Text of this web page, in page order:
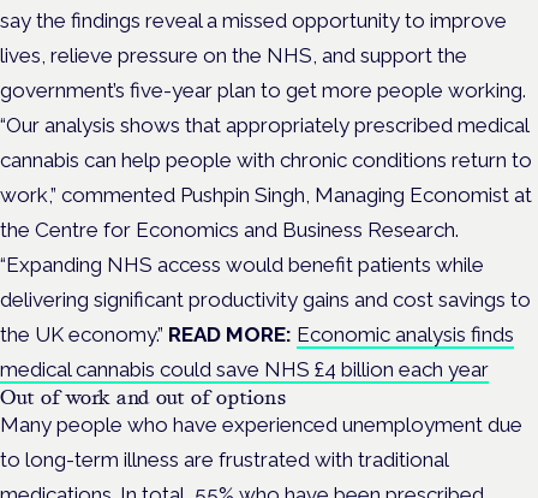
say the findings reveal a missed opportunity to improve
lives, relieve pressure on the NHS, and support the
government’s five-year plan to get more people working.
“Our analysis shows that appropriately prescribed medical
cannabis can help people with chronic conditions return to
work,” commented Pushpin Singh, Managing Economist at
the Centre for Economics and Business Research.
“Expanding NHS access would benefit patients while
delivering significant productivity gains and cost savings to
the UK economy.” READ MORE: Economic analysis finds
medical cannabis could save NHS £4 billion each year
Out of work and out of options
Many people who have experienced unemployment due
to long-term illness are frustrated with traditional